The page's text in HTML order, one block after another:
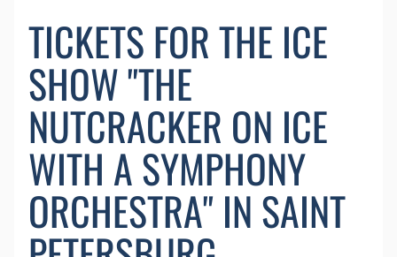
TICKETS FOR THE ICE
SHOW "THE
NUTCRACKER ON ICE
WITH A SYMPHONY
ORCHESTRA" IN SAINT